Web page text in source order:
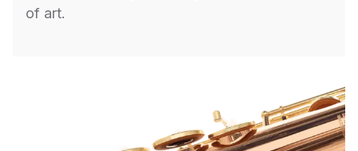
of art.